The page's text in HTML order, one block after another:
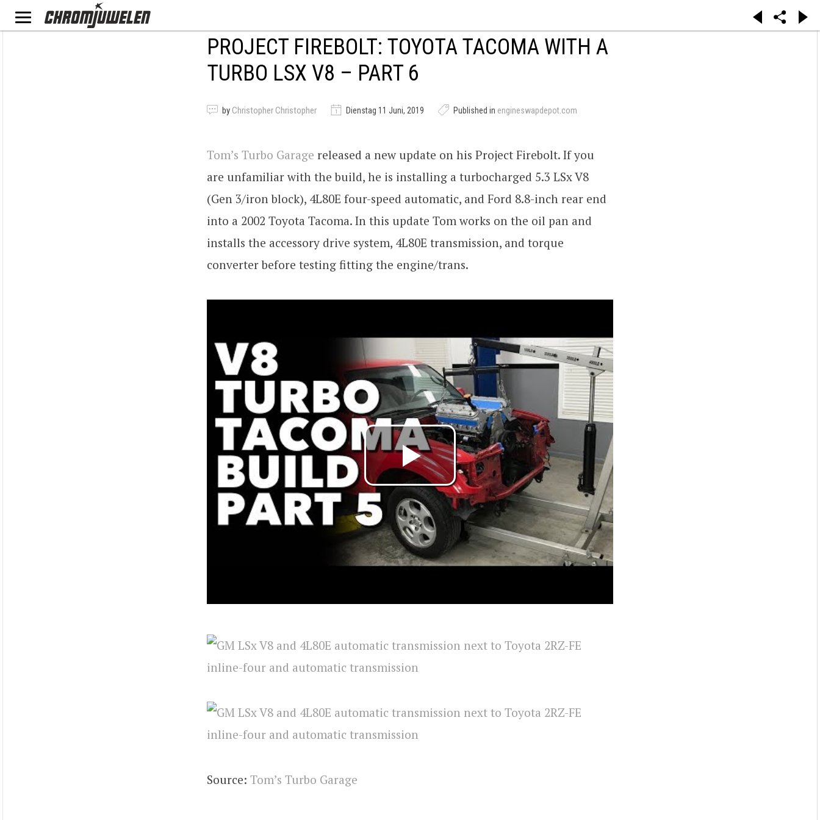
PROJECT FIREBOLT: TOYOTA TACOMA WITH A
TURBO LSX V8 – PART 6
by Christopher Christopher Dienstag 11 Juni, 2019 Published in engineswapdepot.com
Tom’s Turbo Garage released a new update on his Project Firebolt. If you
are unfamiliar with the build, he is installing a turbocharged 5.3 LSx V8
(Gen 3/iron block), 4L80E four-speed automatic, and Ford 8.8-inch rear end
into a 2002 Toyota Tacoma. In this update Tom works on the oil pan and
installs the accessory drive system, 4L80E transmission, and torque
converter before testing fitting the engine/trans.
Source: Tom’s Turbo Garage